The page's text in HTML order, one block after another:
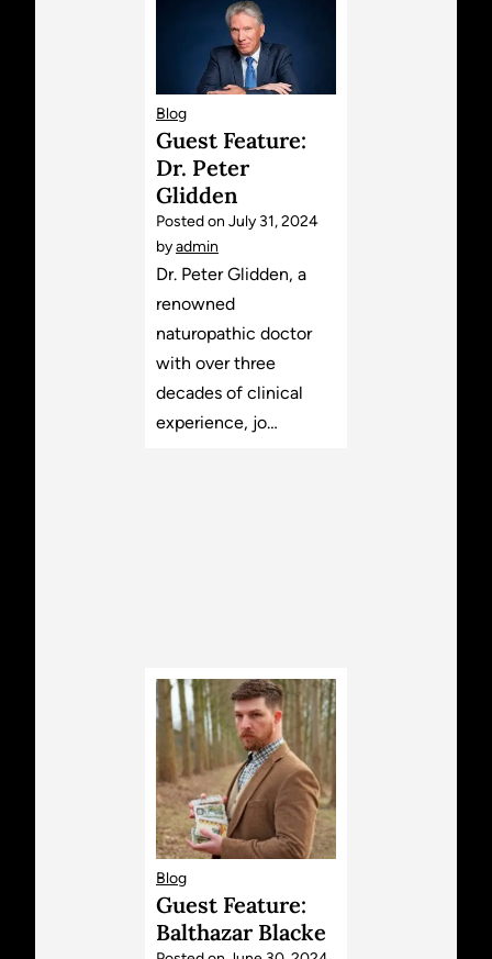
Blog
Guest Feature:
Dr. Peter
Glidden
Posted on July 31, 2024
byadmin
Dr. Peter Glidden, a
renowned
naturopathic doctor
with over three
decades of clinical
experience, jo…
Blog
Guest Feature:
Balthazar Blacke